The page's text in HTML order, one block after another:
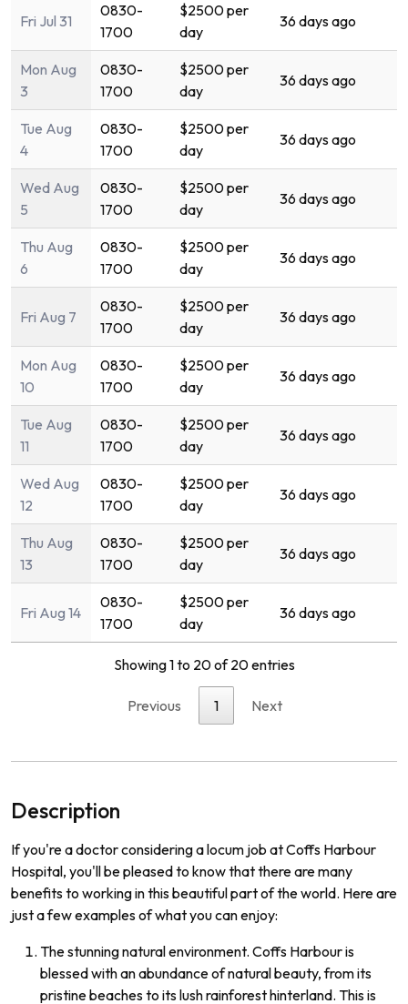
Fri Jul 31
0830-
1700
$2500 per
day
36 days ago
Mon Aug
3
0830-
1700
$2500 per
day
36 days ago
Tue Aug
4
0830-
1700
$2500 per
day
36 days ago
Wed Aug
5
0830-
1700
$2500 per
day
36 days ago
Thu Aug
6
0830-
1700
$2500 per
day
36 days ago
Fri Aug 7
0830-
1700
$2500 per
day
36 days ago
Mon Aug
10
0830-
1700
$2500 per
day
36 days ago
Tue Aug
11
0830-
1700
$2500 per
day
36 days ago
Wed Aug
12
0830-
1700
$2500 per
day
36 days ago
Thu Aug
13
0830-
1700
$2500 per
day
36 days ago
Fri Aug 14
0830-
1700
$2500 per
day
36 days ago
Showing 1 to 20 of 20 entries
Previous 1 Next
Description
If you're a doctor considering a locum job at Coffs Harbour
Hospital, you'll be pleased to know that there are many
benefits to working in this beautiful part of the world. Here are
just a few examples of what you can enjoy:
The stunning natural environment. Coffs Harbour is
blessed with an abundance of natural beauty, from its
pristine beaches to its lush rainforest hinterland. This is